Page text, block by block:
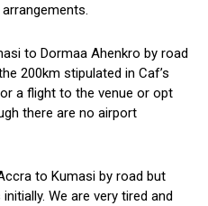
to Dormaa Ahenkro by road
200km stipulated in Caf’s
a flight to the venue or opt
there are no airport
to Kumasi by road but
We are very tired and